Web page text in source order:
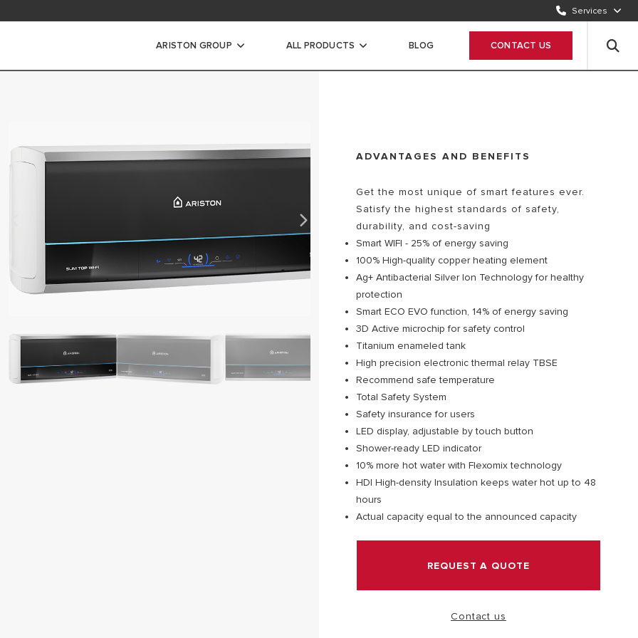
Services
area
WHATSAPP
ARISTON GROUP
VISIT
ALL PRODUCTS
WATER HEATERS
WATER HEATERS
BLOG CONTACT US
ADVANTAGES AND BENEFITS
Get the most unique of smart features ever.
Satisfy the highest standards of safety,
durability, and cost-saving
Smart WIFI - 25% of energy saving
100% High-quality copper heating element
Ag+ Antibacterial Silver Ion Technology for healthy
protection
Smart ECO EVO function, 14% of energy saving
3D Active microchip for safety control
Titanium enameled tank
High precision electronic thermal relay TBSE
Recommend safe temperature
Total Safety System
Safety insurance for users
LED display, adjustable by touch button
Shower-ready LED indicator
10% more hot water with Flexomix technology
HDI High-density Insulation keeps water hot up to 48
hours
Actual capacity equal to the announced capacity
REQUEST A QUOTE
Contact us